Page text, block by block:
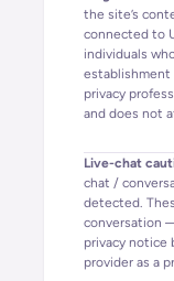
the site’s
connected to
individuals
establishment
privacy
and does not
Live-chat
chat /
detected.
conversation
privacy notice
provider as a